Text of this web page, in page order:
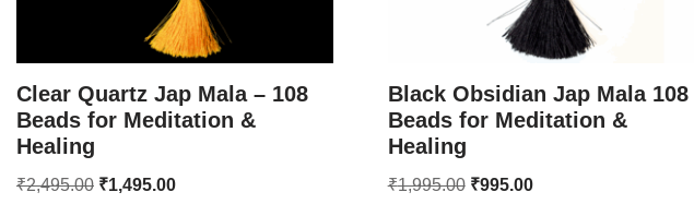
Clear Quartz Jap Mala – 108
Beads for Meditation &
Healing
₹2,495.00 ₹1,495.00
Black Obsidian Jap Mala 108
Beads for Meditation &
Healing
₹1,995.00 ₹995.00